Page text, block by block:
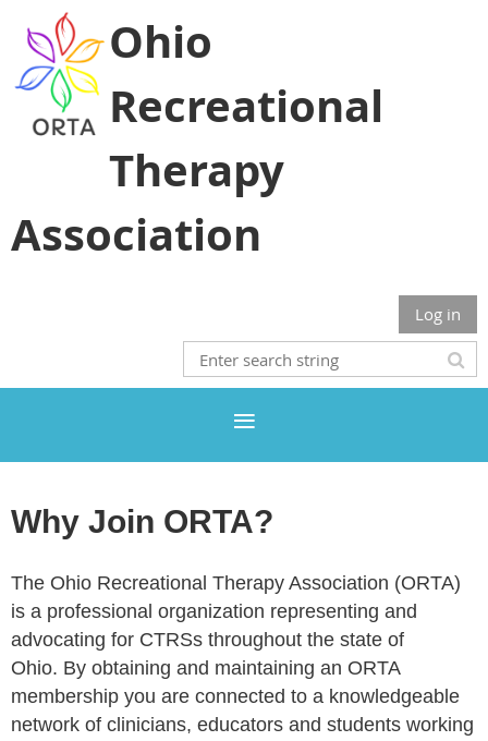
Ohio
Recreational
Therapy
Association
Log in
Why Join ORTA?
The Ohio Recreational Therapy Association (ORTA)
is a professional organization representing and
advocating for CTRSs throughout the state of
Ohio. By obtaining and maintaining an ORTA
membership you are connected to a knowledgeable
network of clinicians, educators and students working